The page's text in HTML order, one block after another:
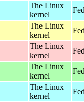
The Linux
kernel
The Linux
kernel
The Linux
kernel
The Linux
kernel
The Linux
kernel